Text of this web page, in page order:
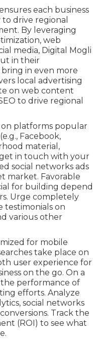
each business
drive regional
By leveraging
web
media, Digital Mogli
in their
in even more
local advertising
on web content
to drive regional
platforms popular
Facebook,
material,
in touch with your
social networks ads
market. Favorable
for building depend
Urge completely
testimonials on
various other
for mobile
take place on
user experience for
on the go. On a
performance of
efforts. Analyze
social networks
Track the
(ROI) to see what